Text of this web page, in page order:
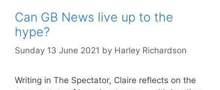
Can GB News live up to the
hype?
Sunday 13 June 2021 by Harley Richardson
Writing in The Spectator, Claire reflects on the